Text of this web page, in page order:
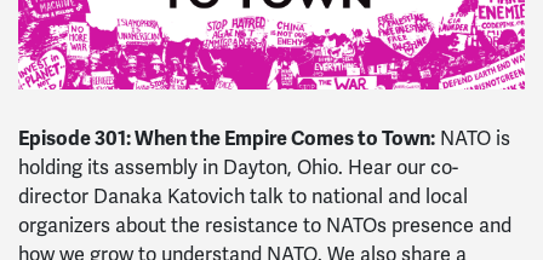
Episode 301: When the Empire Comes to Town: NATO is
holding its assembly in Dayton, Ohio. Hear our co-
director Danaka Katovich talk to national and local
organizers about the resistance to NATOs presence and
how we grow to understand NATO. We also share a